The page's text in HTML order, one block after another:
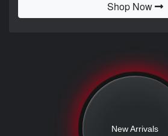
Shop Now
New Arrivals